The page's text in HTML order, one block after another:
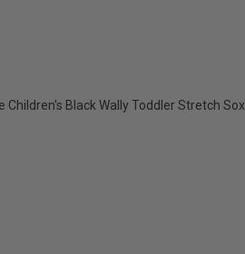
Children's Black Wally Toddler Stretch Sox